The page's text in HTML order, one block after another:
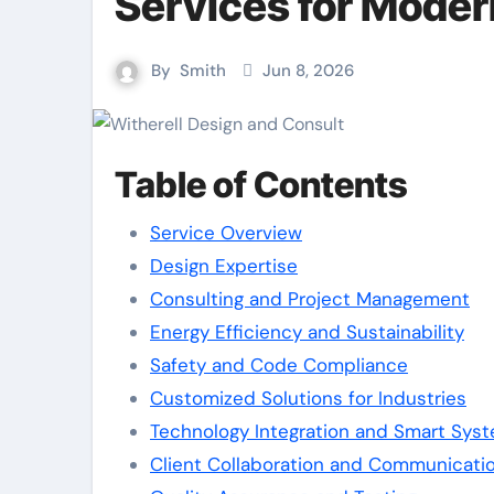
By Smith Jun 8, 2026
Table of Contents
Service Overview
Design Expertise
Consulting and Project Management
Energy Efficiency and Sustainability
Safety and Code Compliance
Customized Solutions for Industries
Technology Integration and Smart
Client Collaboration and